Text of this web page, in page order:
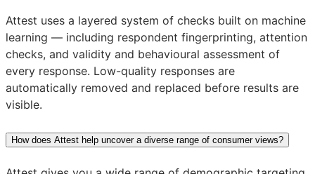
Attest uses a layered system of checks built on machine
learning — including respondent fingerprinting, attention
checks, and validity and behavioural assessment of
every response. Low-quality responses are
automatically removed and replaced before results are
visible.
How does Attest help uncover a diverse range of consumer views?